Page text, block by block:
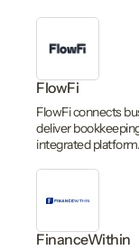
FlowFi
FlowFi connects
deliver
integrated platform.
FinanceWithin